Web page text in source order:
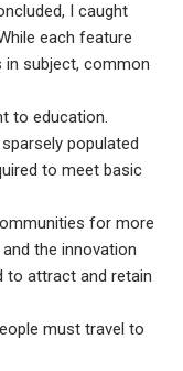
I caught
each feature
subject, common
to education.
populated
to meet basic
for more
the innovation
to attract and retain
must travel to